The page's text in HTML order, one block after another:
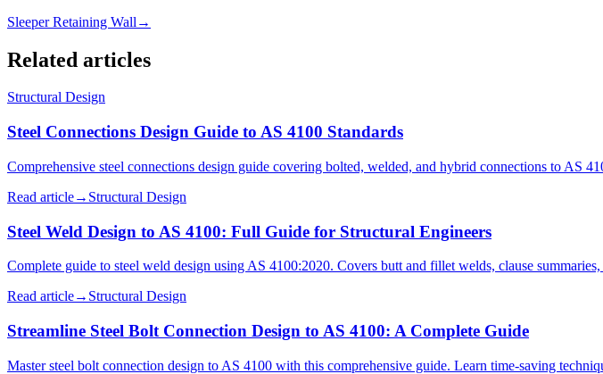
Sleeper Retaining Wall →
Related articles
Structural Design
Steel Connections Design Guide to AS 4100 Standards
Comprehensive steel connections design guide covering bolted, welded, and hybrid connections to AS
Read article→ Structural Design
Steel Weld Design to AS 4100: Full Guide for Structural Engineers
Complete guide to steel weld design using AS 4100:2020. Covers butt and fillet welds, clause
Read article→ Structural Design
Streamline Steel Bolt Connection Design to AS 4100: A Complete Guide
Master steel bolt connection design to AS 4100 with this comprehensive guide. Learn time-saving